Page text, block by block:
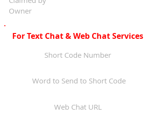
Owner
For Text Chat & Web Chat Services
Short Code Number
Word to Send to Short Code
Web Chat URL